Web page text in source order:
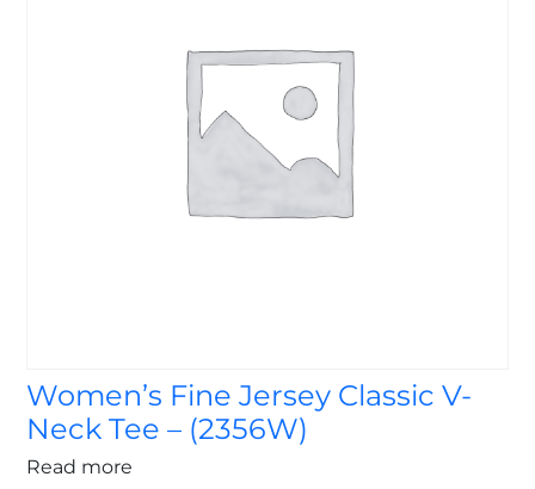
Women’s Fine Jersey Classic V-
Neck Tee – (2356W)
Read more